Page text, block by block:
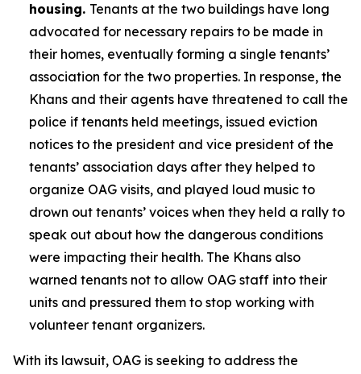
housing. Tenants at the two buildings have long
advocated for necessary repairs to be made in
their homes, eventually forming a single tenants’
association for the two properties. In response, the
Khans and their agents have threatened to call the
police if tenants held meetings, issued eviction
notices to the president and vice president of the
tenants’ association days after they helped to
organize OAG visits, and played loud music to
drown out tenants’ voices when they held a rally to
speak out about how the dangerous conditions
were impacting their health. The Khans also
warned tenants not to allow OAG staff into their
units and pressured them to stop working with
volunteer tenant organizers.
With its lawsuit, OAG is seeking to address the